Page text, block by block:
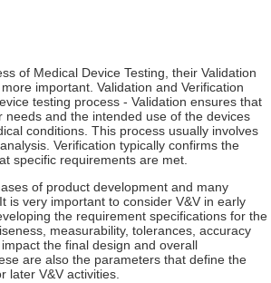
of Medical Device Testing, their Validation
important. Validation and Verification
testing process - Validation ensures that
needs and the intended use of the devices
conditions. This process usually involves
Verification typically confirms the
specific requirements are met.
of product development and many
is very important to consider V&V in early
the requirement specifications for the
measurability, tolerances, accuracy
the final design and overall
are also the parameters that define the
later V&V activities.